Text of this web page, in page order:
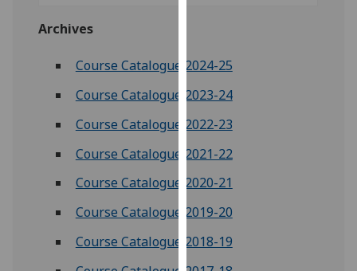
happy
with
data
being
I do not
want
Archives
Course Catalogue 2024-25
Course Catalogue 2023-24
Course Catalogue 2022-23
Course Catalogue 2021-22
Course Catalogue 2020-21
Course Catalogue 2019-20
Course Catalogue 2018-19